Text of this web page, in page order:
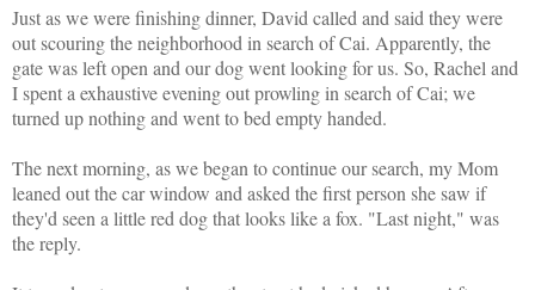
Just as we were finishing dinner, David called and said they were
out scouring the neighborhood in search of Cai. Apparently, the
gate was left open and our dog went looking for us. So, Rachel and
I spent a exhaustive evening out prowling in search of Cai; we
turned up nothing and went to bed empty handed.
The next morning, as we began to continue our search, my Mom
leaned out the car window and asked the first person she saw if
they'd seen a little red dog that looks like a fox. "Last night," was
the reply.